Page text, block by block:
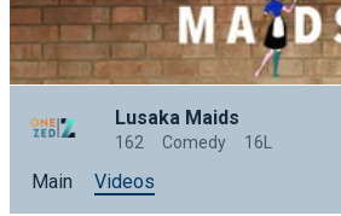
Lusaka Maids
162 Comedy 16L
Main Videos